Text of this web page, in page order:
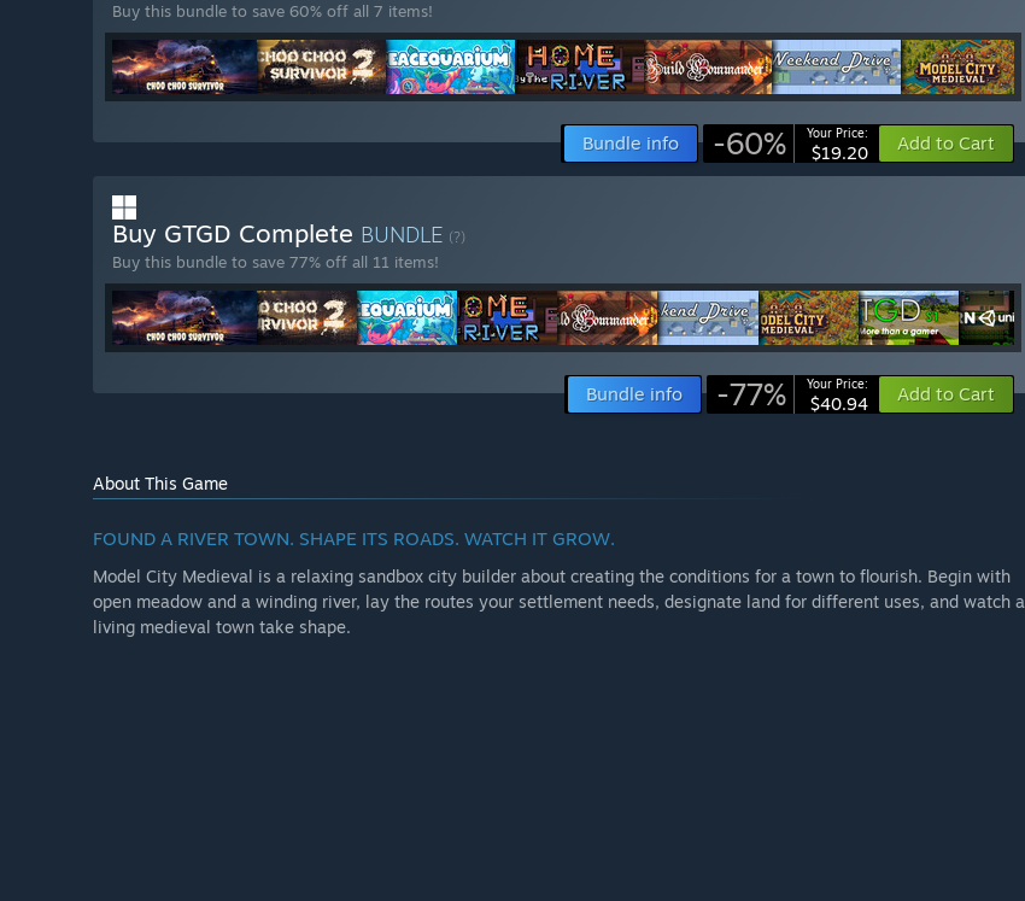
Buy this bundle to save 60% off all 7 items!
Bundle info -60% Your Price:
$19.20 Add to Cart
Buy GTGD Complete BUNDLE (?)
Buy this bundle to save 77% off all 11 items!
Bundle info -77% Your Price:
$40.94 Add to Cart
About This Game
FOUND A RIVER TOWN. SHAPE ITS ROADS. WATCH IT GROW.
Model City Medieval is a relaxing sandbox city builder about creating the conditions for a town to flourish. Begin with
open meadow and a winding river, lay the routes your settlement needs, designate land for different uses, and watch a
living medieval town take shape.